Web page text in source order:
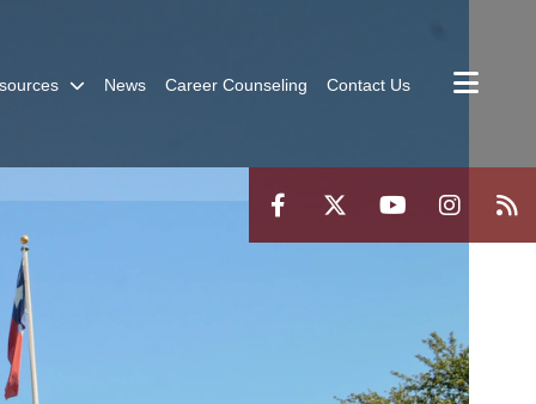
News Career Counseling Contact Us